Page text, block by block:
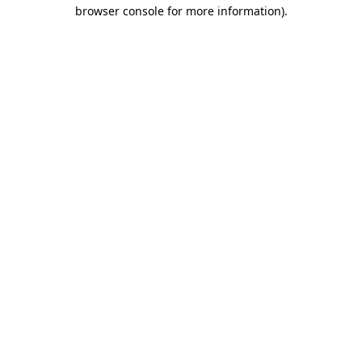
browser console for more information).